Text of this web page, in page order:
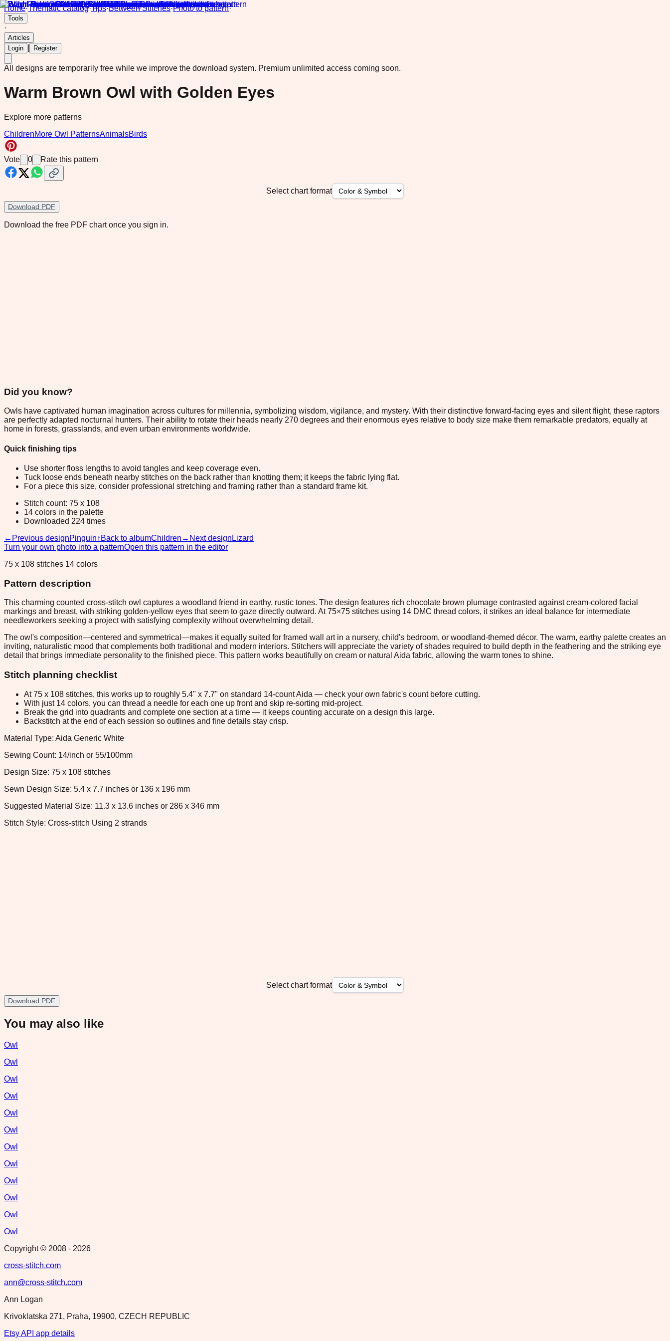
Home·Thematic catalog·Tips·Between Stitches·Photo to pattern·
Tools
·
Articles
Login
Register
All designs are temporarily free while we improve the download system. Premium unlimited access coming soon.
Warm Brown Owl with Golden Eyes
Explore more patterns
ChildrenMore Owl PatternsAnimalsBirds
Vote 0 Rate this pattern
Select chart format
Download PDF
Download the free PDF chart once you sign in.
Did you know?
Owls have captivated human imagination across cultures for millennia, symbolizing wisdom, vigilance, and mystery. With their distinctive forward-facing eyes and silent flight, these raptors
are perfectly adapted nocturnal hunters. Their ability to rotate their heads nearly 270 degrees and their enormous eyes relative to body size make them remarkable predators, equally at
home in forests, grasslands, and even urban environments worldwide.
Quick finishing tips
Use shorter floss lengths to avoid tangles and keep coverage even.
Tuck loose ends beneath nearby stitches on the back rather than knotting them; it keeps the fabric lying flat.
For a piece this size, consider professional stretching and framing rather than a standard frame kit.
Stitch count: 75 x 108
14 colors in the palette
Downloaded 224 times
← Previous designPinguin↑ Back to albumChildren → Next design Lizard
Turn your own photo into a patternOpen this pattern in the editor
75 x 108 stitches 14 colors
Pattern description
This charming counted cross-stitch owl captures a woodland friend in earthy, rustic tones. The design features rich chocolate brown plumage contrasted against cream-colored facial
markings and breast, with striking golden-yellow eyes that seem to gaze directly outward. At 75×75 stitches using 14 DMC thread colors, it strikes an ideal balance for intermediate
needleworkers seeking a project with satisfying complexity without overwhelming detail.
The owl's composition—centered and symmetrical—makes it equally suited for framed wall art in a nursery, child's bedroom, or woodland-themed décor. The warm, earthy palette creates an
inviting, naturalistic mood that complements both traditional and modern interiors. Stitchers will appreciate the variety of shades required to build depth in the feathering and the striking eye
detail that brings immediate personality to the finished piece. This pattern works beautifully on cream or natural Aida fabric, allowing the warm tones to shine.
Stitch planning checklist
At 75 x 108 stitches, this works up to roughly 5.4" x 7.7" on standard 14-count Aida — check your own fabric's count before cutting.
With just 14 colors, you can thread a needle for each one up front and skip re-sorting mid-project.
Break the grid into quadrants and complete one section at a time — it keeps counting accurate on a design this large.
Backstitch at the end of each session so outlines and fine details stay crisp.
Material Type: Aida Generic White
Sewing Count: 14/inch or 55/100mm
Design Size: 75 x 108 stitches
Sewn Design Size: 5.4 x 7.7 inches or 136 x 196 mm
Suggested Material Size: 11.3 x 13.6 inches or 286 x 346 mm
Stitch Style: Cross-stitch Using 2 strands
Select chart format
Download PDF
You may also like
Owl
Owl
Owl
Owl
Owl
Owl
Owl
Owl
Owl
Owl
Owl
Owl
Copyright © 2008 - 2026
cross-stitch.com
ann@cross-stitch.com
Ann Logan
Krivoklatska 271, Praha, 19900, CZECH REPUBLIC
Etsy API app details